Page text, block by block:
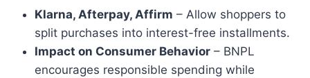
Klarna, Afterpay, Affirm – Allow shoppers to
split purchases into interest-free installments.
Impact on Consumer Behavior – BNPL
encourages responsible spending while